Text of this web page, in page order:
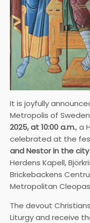
It is joyfully
Metropolis of
2025, at 10:00 a.m., a
celebrated at the
and Nestor in the
Herdens Kapell,
Brickebackens
Metropolitan
The devout
Liturgy and receive